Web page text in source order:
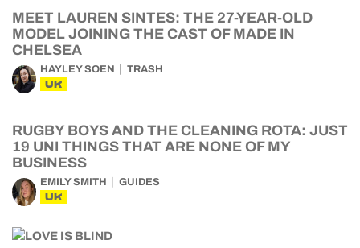
MEET LAUREN SINTES: THE 27-YEAR-OLD
MODEL JOINING THE CAST OF MADE IN
CHELSEA
HAYLEY SOEN TRASH
UK
RUGBY BOYS AND THE CLEANING ROTA: JUST
19 UNI THINGS THAT ARE NONE OF MY
BUSINESS
EMILY SMITH GUIDES
UK